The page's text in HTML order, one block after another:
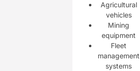
Agricultural
vehicles
Mining
equipment
Fleet
management
systems